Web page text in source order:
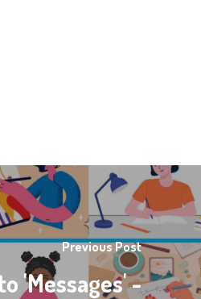
Previous Post
'Messages' -